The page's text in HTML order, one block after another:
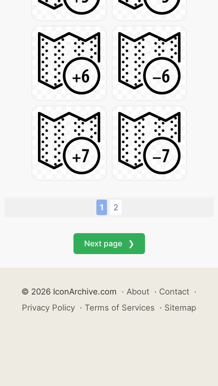
1 2
Next page ❯
© 2026 IconArchive.com · About · Contact ·
Privacy Policy · Terms of Services · Sitemap